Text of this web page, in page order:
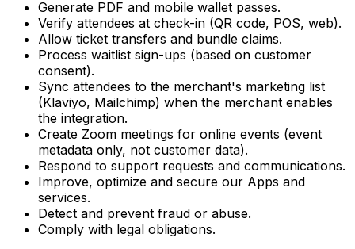
Generate PDF and mobile wallet passes.
Verify attendees at check-in (QR code, POS, web).
Allow ticket transfers and bundle claims.
Process waitlist sign-ups (based on customer
consent).
Sync attendees to the merchant's marketing list
(Klaviyo, Mailchimp) when the merchant enables
the integration.
Create Zoom meetings for online events (event
metadata only, not customer data).
Respond to support requests and communications.
Improve, optimize and secure our Apps and
services.
Detect and prevent fraud or abuse.
Comply with legal obligations.